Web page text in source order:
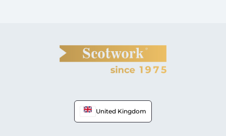
United Kingdom